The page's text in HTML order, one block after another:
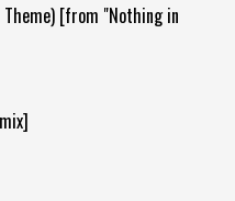
[from "Nothing in